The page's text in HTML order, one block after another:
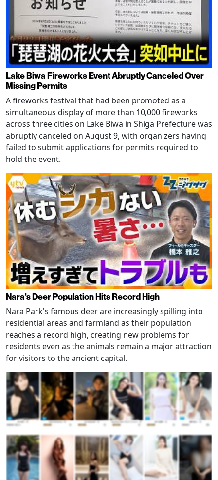
Lake Biwa Fireworks Event Abruptly Canceled Over
Missing Permits
A fireworks festival that had been promoted as a
simultaneous display of more than 10,000 fireworks
across three cities on Lake Biwa in Shiga Prefecture was
abruptly canceled on August 9, with organizers having
failed to submit applications for permits required to
hold the event.
Nara's Deer Population Hits Record High
Nara Park's famous deer are increasingly spilling into
residential areas and farmland as their population
reaches a record high, creating new problems for
residents even as the animals remain a major attraction
for visitors to the ancient capital.